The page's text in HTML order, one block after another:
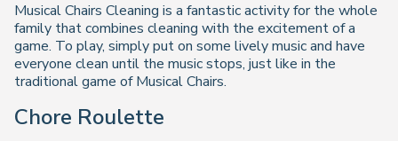
Musical Chairs Cleaning is a fantastic activity for the whole
family that combines cleaning with the excitement of a
game. To play, simply put on some lively music and have
everyone clean until the music stops, just like in the
traditional game of Musical Chairs.
Chore Roulette